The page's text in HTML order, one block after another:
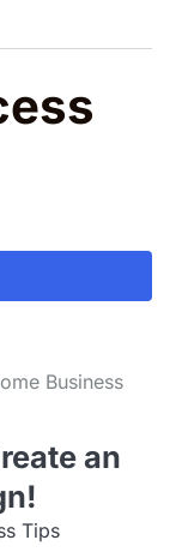
Business
an
Tips